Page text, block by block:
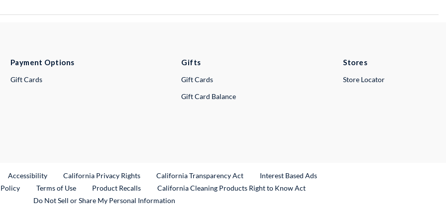
Payment Options
Gift Cards
Gifts
Gift Cards
Gift Card Balance
Stores
Store Locator
Link
Accessibility California Privacy Rights California Transparency Act
Interest Based Ads
Terms of Use Product RecallsExternal Link
California Cleaning Products Right to Know Act
Do Not Sell or Share My Personal Information